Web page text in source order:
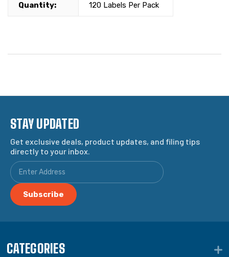
Quantity: 120 Labels Per Pack
STAY UPDATED
Get exclusive deals, product updates, and filing tips
directly to your inbox.
CATEGORIES